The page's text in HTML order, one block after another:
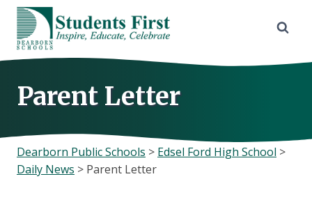
Skip
content
Parent Letter
Dearborn Public Schools > Edsel Ford High School >
Daily News > Parent Letter